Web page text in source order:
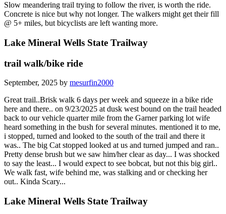
Slow meandering trail trying to follow the river, is worth the ride.
Concrete is nice but why not longer. The walkers might get their fill
@ 5+ miles, but bicyclists are left wanting more.
Lake Mineral Wells State Trailway
trail walk/bike ride
September, 2025 by mesurfin2000
Great trail..Brisk walk 6 days per week and squeeze in a bike ride
here and there.. on 9/23/2025 at dusk west bound on the trail headed
back to our vehicle quarter mile from the Garner parking lot wife
heard something in the bush for several minutes. mentioned it to me,
i stopped, turned and looked to the south of the trail and there it
was.. The big Cat stopped looked at us and turned jumped and ran..
Pretty dense brush but we saw him/her clear as day... I was shocked
to say the least... I would expect to see bobcat, but not this big girl..
We walk fast, wife behind me, was stalking and or checking her
out.. Kinda Scary...
Lake Mineral Wells State Trailway